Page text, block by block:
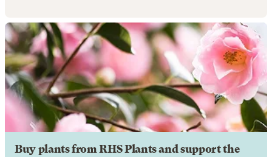
Buy plants from RHS Plants and support the